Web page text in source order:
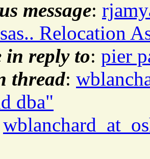
message:
Relocation
in reply to: pier
thread:
dba"